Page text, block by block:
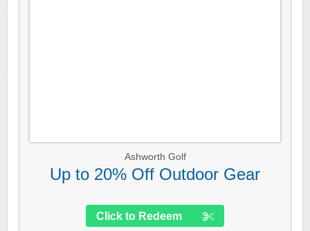
Ashworth Golf
Up to 20% Off Outdoor Gear
Click to Redeem